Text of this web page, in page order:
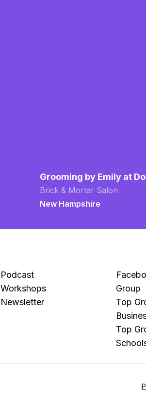
Grooming by Emily at
Brick & Mortar Salon
New Hampshire
Podcast
Workshops
Newsletter
Group
Top
Top